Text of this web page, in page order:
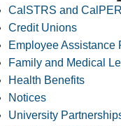
CalSTRS and
Credit Unions
Employee Assistance
Family and Medical
Health Benefits
Notices
University